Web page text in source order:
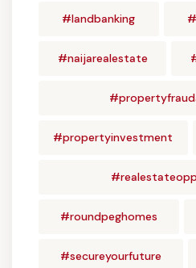
#landbanking
#naijarealestate
#propertyinvestment
#roundpeghomes
#secureyourfuture